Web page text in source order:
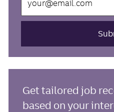
Email
address
Get tailored job
based on your